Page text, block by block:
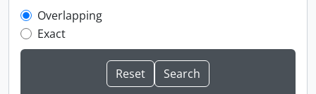
Overlapping
Exact